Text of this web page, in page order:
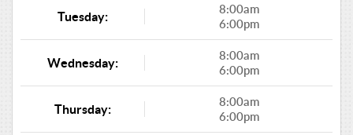
Tuesday:
8:00am
6:00pm
Wednesday:
8:00am
6:00pm
Thursday:
8:00am
6:00pm